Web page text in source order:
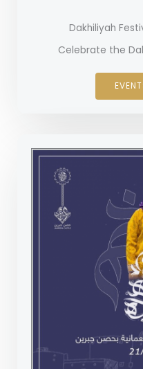
Dakhiliyah
Celebrate the